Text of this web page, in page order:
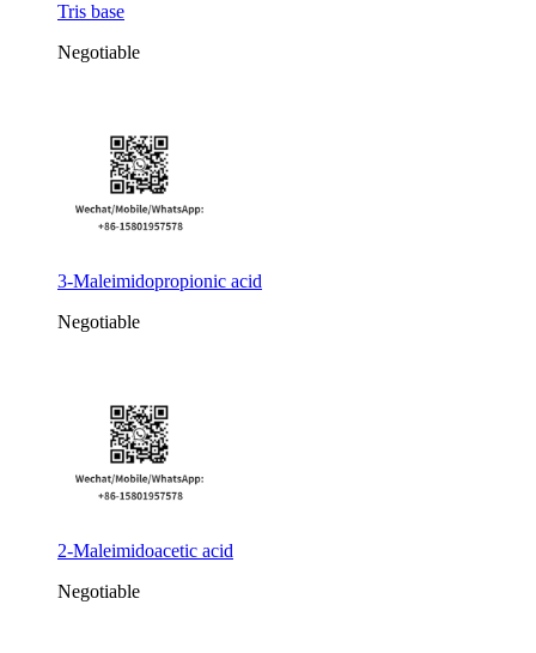
Tris base
Negotiable
3-Maleimidopropionic acid
Negotiable
2-Maleimidoacetic acid
Negotiable